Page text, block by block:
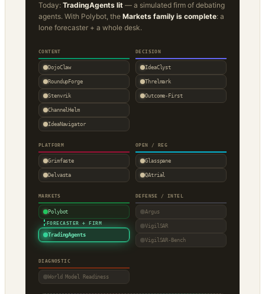
Today: TradingAgents lit — a simulated firm of debating
agents. With Polybot, the Markets family is complete: a
lone forecaster + a whole desk.
CONTENT
DojoClaw
RoundupForge
Stenvrik
ChannelHelm
IdeaNavigator
DECISION
IdeaClyst
Threlmark
Outcome-First
PLATFORM
Grimfaste
Delvasta
OPEN / REG
Glasspane
QAtrial
MARKETS
Polybot
·FORECASTER + FIRM
TradingAgents
DEFENSE / INTEL
Argus
VigilSAR
VigilSAR-Bench
DIAGNOSTIC
World Model Readiness